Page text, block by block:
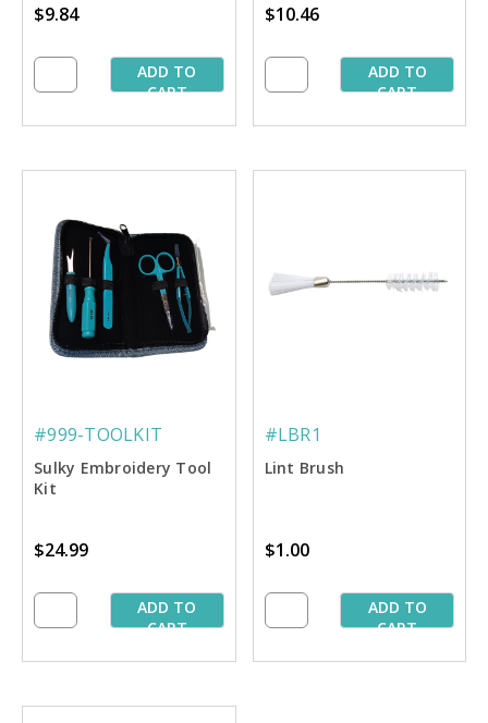
$9.84
ADD TO
CART
$10.46
ADD TO
CART
#999-TOOLKIT
Sulky Embroidery Tool
Kit
$24.99
ADD TO
CART
#LBR1
Lint Brush
$1.00
ADD TO
CART